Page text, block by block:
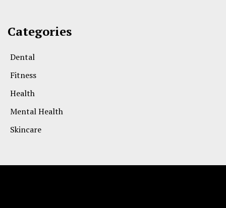
Categories
Dental
Fitness
Health
Mental Health
Skincare